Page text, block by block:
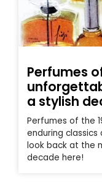
Perfumes
a stylish
Perfumes of the
enduring
look back at the
decade here!